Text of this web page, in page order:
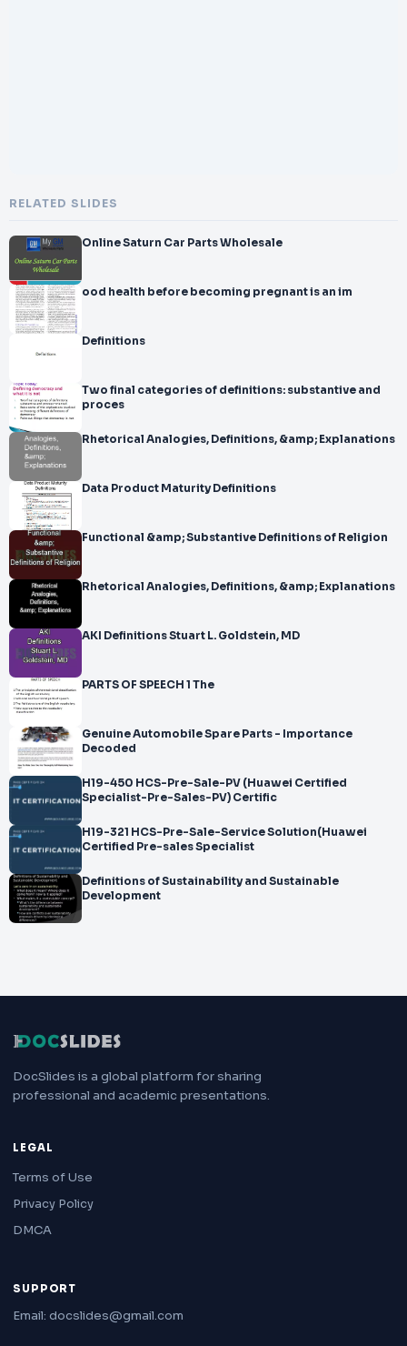
RELATED SLIDES
Online Saturn Car Parts Wholesale
ood health before becoming pregnant is an im
Definitions
Two final categories of definitions: substantive and
proces
Rhetorical Analogies, Definitions, &amp; Explanations
Data Product Maturity Definitions
Functional &amp; Substantive Definitions of Religion
Rhetorical Analogies, Definitions, &amp; Explanations
AKI Definitions Stuart L. Goldstein, MD
PARTS OF SPEECH 1 The
Genuine Automobile Spare Parts - Importance
Decoded
H19-450 HCS-Pre-Sale-PV (Huawei Certified
Specialist-Pre-Sales-PV) Certific
H19-321 HCS-Pre-Sale-Service Solution(Huawei
Certified Pre-sales Specialist
Definitions of Sustainability and Sustainable
Development
DocSlides is a global platform for sharing
professional and academic presentations.
LEGAL
Terms of Use
Privacy Policy
DMCA
SUPPORT
Email: docslides@gmail.com